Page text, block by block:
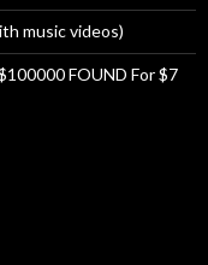
music videos)
FOUND For $7